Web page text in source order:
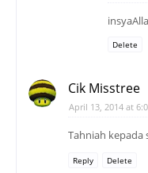
Delete
Cik Misstree
April 13, 2014 at
Tahniah kepada
Reply Delete